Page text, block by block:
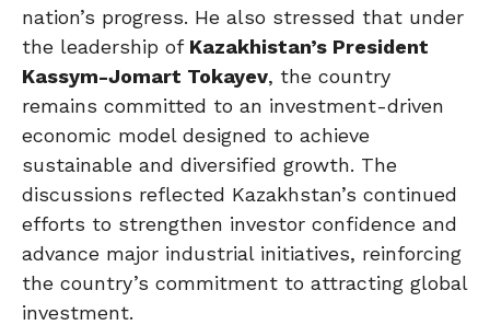
nation’s progress. He also stressed that under
the leadership of Kazakhistan’s President
Kassym-Jomart Tokayev, the country
remains committed to an investment-driven
economic model designed to achieve
sustainable and diversified growth. The
discussions reflected Kazakhstan’s continued
efforts to strengthen investor confidence and
advance major industrial initiatives, reinforcing
the country’s commitment to attracting global
investment.